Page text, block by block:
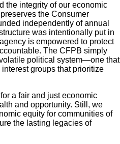
the integrity of our economic
the Consumer
independently of annual
was intentionally put in
is empowered to protect
The CFPB simply
political system—one that
groups that prioritize
a fair and just economic
and opportunity. Still, we
equity for communities of
the lasting legacies of